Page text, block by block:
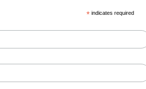
* indicates required